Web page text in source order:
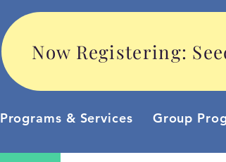
Now Registering:
Programs & Services Group